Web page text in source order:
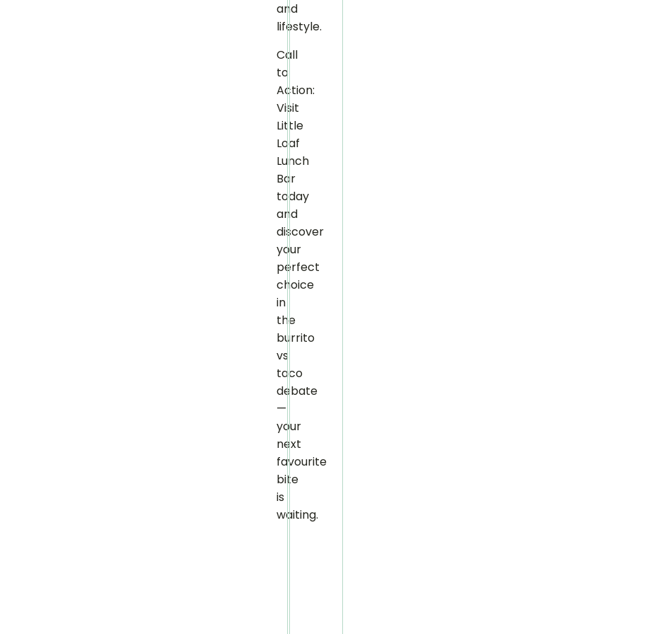
and
lifestyle.
Call
to
Action:
Visit
Little
Loaf
Lunch
Bar
today
and
discover
your
perfect
choice
in
the
burrito
vs
taco
debate
—
your
next
favourite
bite
is
waiting.